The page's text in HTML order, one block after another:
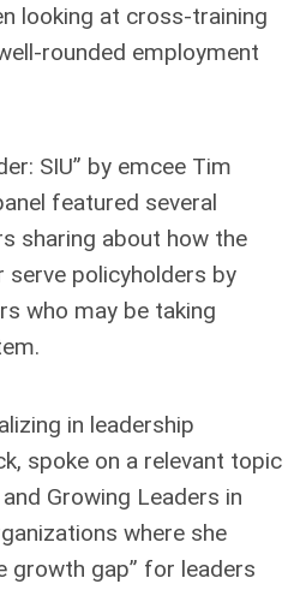
looking at cross-training
rounded employment
SIU” by emcee Tim
featured several
sharing about how the
policyholders by
who may be taking
in leadership
spoke on a relevant topic
Growing Leaders in
where she
growth gap” for leaders